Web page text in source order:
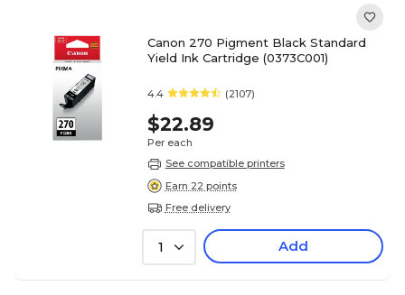
Canon 270 Pigment Black Standard
Yield Ink Cartridge (0373C001)
4.4 (2107)
$22.89
Per each
See compatible printers
Earn 22 points
Free delivery
1 Add